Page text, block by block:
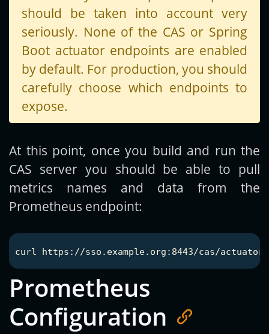
should be taken into account very
seriously. None of the CAS or Spring
Boot actuator endpoints are enabled
by default. For production, you should
carefully choose which endpoints to
expose.
At this point, once you build and run the
CAS server you should be able to pull
metrics names and data from the
Prometheus endpoint:
Prometheus
Configuration